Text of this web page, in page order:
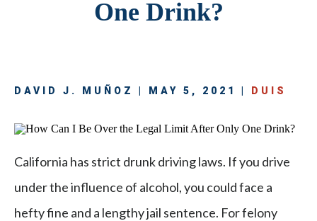
One Drink?
DAVID J. MUÑOZ | MAY 5, 2021 | DUIS
California has strict drunk driving laws. If you drive
under the influence of alcohol, you could face a
hefty fine and a lengthy jail sentence. For felony